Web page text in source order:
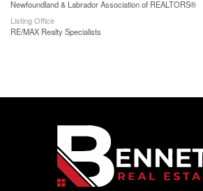
Newfoundland & Labrador Association of REALTORS®
Listing Office
RE/MAX Realty Specialists